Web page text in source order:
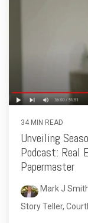
34 MIN READ
Unveiling
Podcast: Real
Papermaster
Mark J
Story Teller,